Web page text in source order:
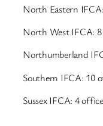
North Eastern
North West IFCA:
Northumberland
Southern IFCA: 10
Sussex IFCA: 4